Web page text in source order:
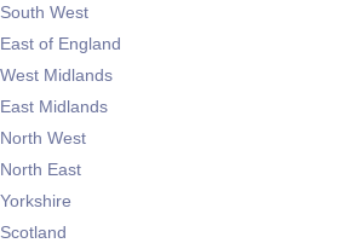
South West
East of England
West Midlands
East Midlands
North West
North East
Yorkshire
Scotland